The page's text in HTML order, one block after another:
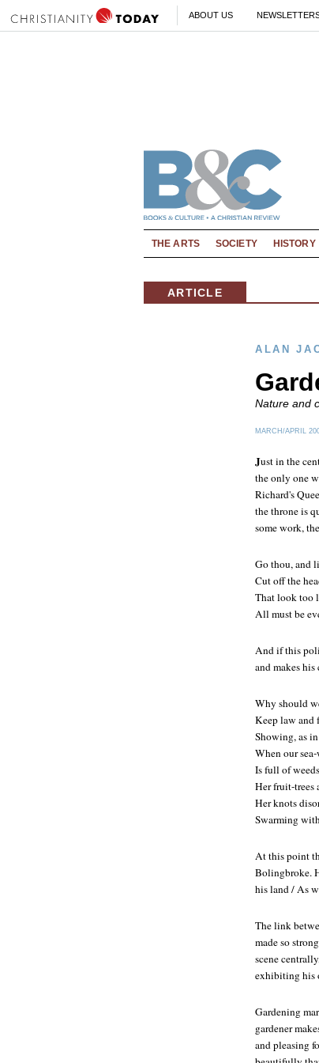
ABOUT US
THE ARTS SOCIETY HISTORY
ARTICLE
ALAN
Nature and
MARCH/APRIL
Just in the
the only one
Richard's
the throne is
some work,
Go thou, and
Cut off the
That look too
All must be
And if this
and makes
Why should
Keep law and
Showing, as
When our
Is full of
Her fruit-trees
Her knots
Swarming
At this point
Bolingbroke.
his land / As
The link
made so
scene
exhibiting his
Gardening
gardener
and pleasing